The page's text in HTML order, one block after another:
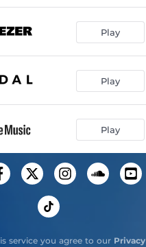
Play
Play
Play
service you agree to our Privacy